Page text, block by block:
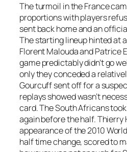
The turmoil in the France
proportions with players
sent back home and an
The starting lineup hinted at
Florent Malouda and Patrice
game predictably didn’t go
only they conceded a
Gourcuff sent off for a
replays showed wasn’t
card. The South Africans
again before the half. Thierry
appearance of the 2010
half time change, scored to